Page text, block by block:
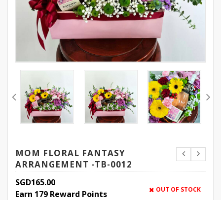
MOM FLORAL FANTASY
ARRANGEMENT -TB-0012
SGD165.00
Earn 179 Reward Points
OUT OF STOCK